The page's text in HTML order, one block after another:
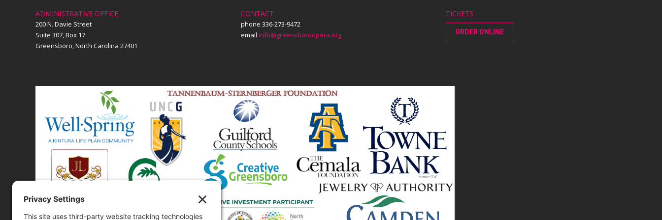
ADMINISTRATIVE OFFICE
200 N. Davie Street
Suite 307, Box 17
Greensboro, North Carolina 27401
CONTACT
phone 336-273-9472
email info@greensboroopera.org
TICKETS
ORDER ONLINE